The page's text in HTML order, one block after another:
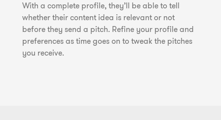
With a complete profile, they’ll be able to tell
whether their content idea is relevant or not
before they send a pitch. Refine your profile and
preferences as time goes on to tweak the pitches
you receive.